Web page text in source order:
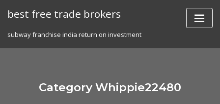
best free trade brokers
subway franchise india return on investment
Category Whippie22480